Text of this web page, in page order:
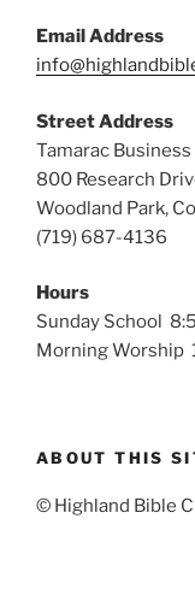
Email Address
Street Address
Tamarac
800 Research
Woodland Park,
(719) 687-4136
Hours
Sunday School
Morning Worship
ABOUT THIS
© Highland Bible